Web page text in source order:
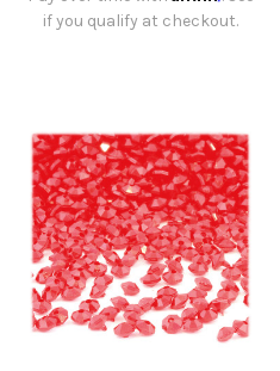
if you qualify at checkout.